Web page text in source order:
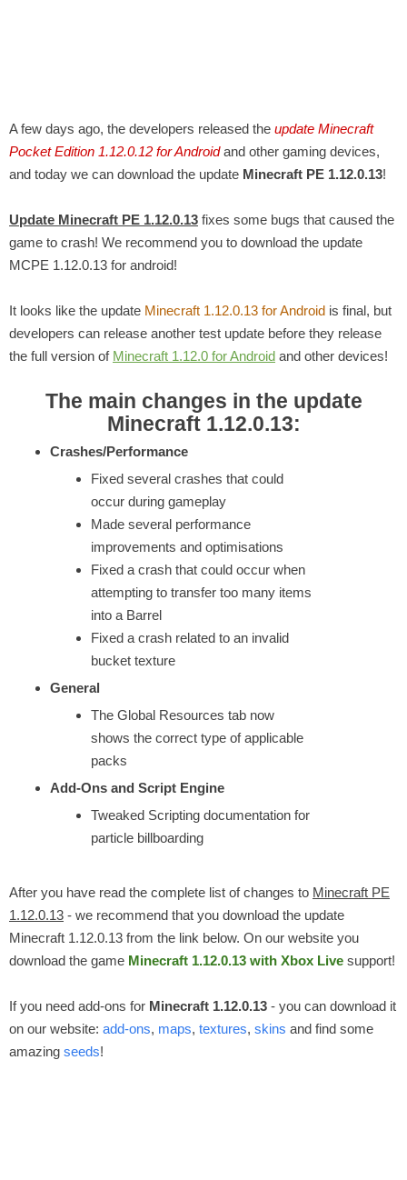
A few days ago, the developers released the update Minecraft
Pocket Edition 1.12.0.12 for Androidand other gaming devices,
and today we can download the update Minecraft PE 1.12.0.13!
Update Minecraft PE 1.12.0.13 fixes some bugs that caused the
game to crash! We recommend you to download the update
MCPE 1.12.0.13 for android!
It looks like the update Minecraft 1.12.0.13 for Android is final, but
developers can release another test update before they release
the full version of Minecraft 1.12.0 for Android and other devices!
The main changes in the update
Minecraft 1.12.0.13:
Crashes/Performance
Fixed several crashes that could
occur during gameplay
Made several performance
improvements and optimisations
Fixed a crash that could occur when
attempting to transfer too many items
into a Barrel
Fixed a crash related to an invalid
bucket texture
General
The Global Resources tab now
shows the correct type of applicable
packs
Add-Ons and Script Engine
Tweaked Scripting documentation for
particle billboarding
After you have read the complete list of changes to Minecraft PE
1.12.0.13 - we recommend that you download the update
Minecraft 1.12.0.13 from the link below. On our website you
download the game Minecraft 1.12.0.13 with Xbox Live support!
If you need add-ons for Minecraft 1.12.0.13 - you can download it
on our website: add-ons, maps, textures, skins and find some
amazing seeds!